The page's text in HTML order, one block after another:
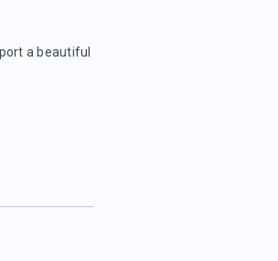
a beautiful